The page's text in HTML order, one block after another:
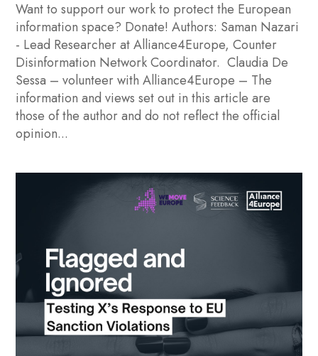
Want to support our work to protect the European
information space? Donate! Authors: Saman Nazari
- Lead Researcher at Alliance4Europe, Counter
Disinformation Network Coordinator. Claudia De
Sessa – volunteer with Alliance4Europe – The
information and views set out in this article are
those of the author and do not reflect the official
opinion...